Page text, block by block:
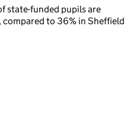
state-funded pupils are
to 36% in Sheffield